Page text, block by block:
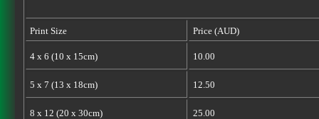
Print Size Price (AUD)
4 x 6 (10 x 15cm) 10.00
5 x 7 (13 x 18cm) 12.50
8 x 12 (20 x 30cm) 25.00